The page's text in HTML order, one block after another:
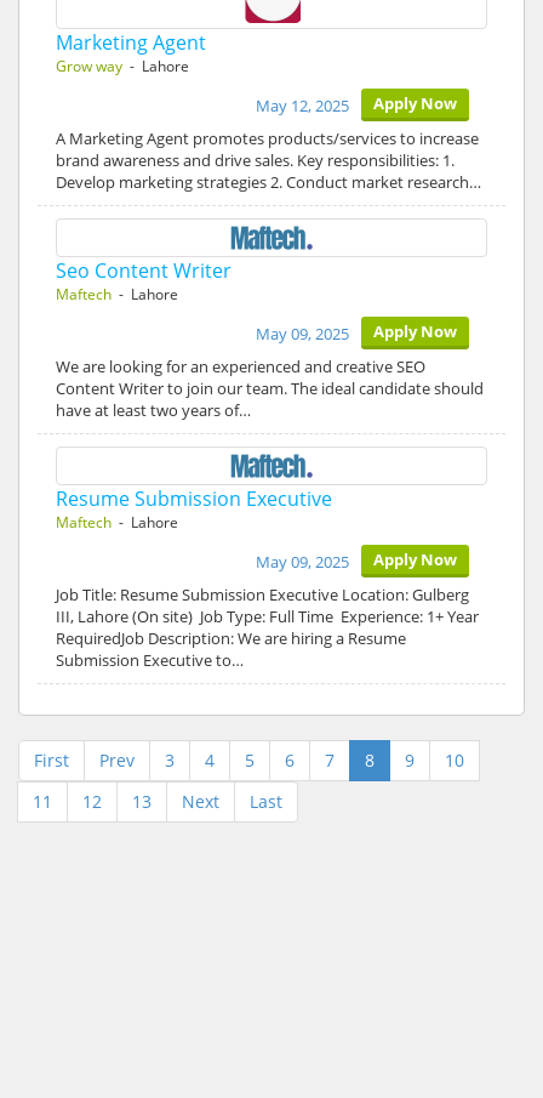
Marketing Agent
Grow way - Lahore
Apply Now
May 12, 2025
A Marketing Agent promotes products/services to increase
brand awareness and drive sales. Key responsibilities: 1.
Develop marketing strategies 2. Conduct market research…
Seo Content Writer
Maftech - Lahore
Apply Now
May 09, 2025
We are looking for an experienced and creative SEO
Content Writer to join our team. The ideal candidate should
have at least two years of…
Resume Submission Executive
Maftech - Lahore
Apply Now
May 09, 2025
Job Title: Resume Submission Executive Location: Gulberg
III, Lahore (On site) Job Type: Full Time Experience: 1+ Year
RequiredJob Description: We are hiring a Resume
Submission Executive to…
First Prev 3 4 5 6 7 8 9
10
11
12 13 Next Last